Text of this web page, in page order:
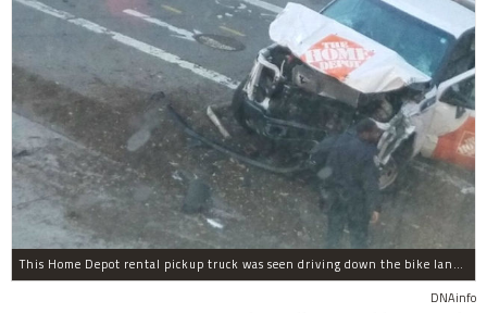
This Home Depot rental pickup truck was seen driving down the bike lane on West Street in TriBeCa running down cyclists.
DNAinfo